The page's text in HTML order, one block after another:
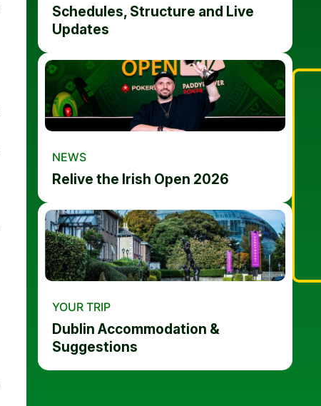
Schedules, Structure and Live
Updates
NEWS
Relive the Irish Open 2026
YOUR TRIP
Dublin Accommodation &
Suggestions